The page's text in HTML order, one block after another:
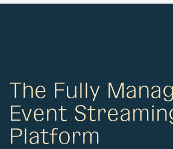
The Fully
Event
Platform